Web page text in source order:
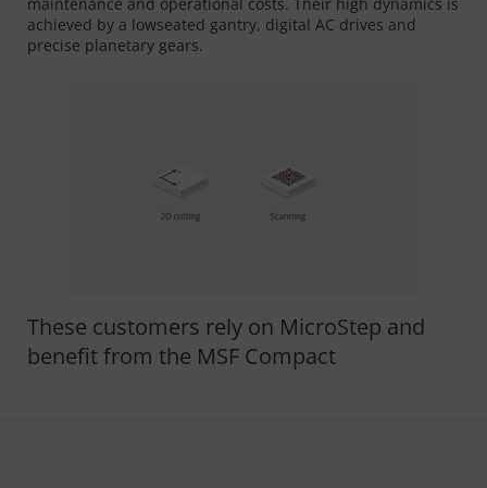
achieved by a lowseated gantry, digital AC drives and
precise planetary gears.
These customers rely on MicroStep and
benefit from the MSF Compact